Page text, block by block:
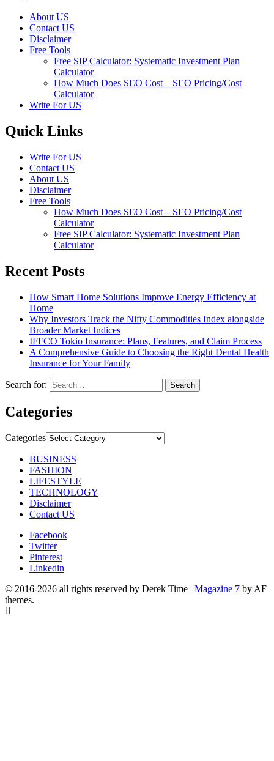
About US
Contact US
Disclaimer
Free Tools
Free SIP Calculator: Systematic Investment Plan
Calculator
How Much Does SEO Cost – SEO Pricing/Cost
Calculator
Write For US
Quick Links
Write For US
Contact US
About US
Disclaimer
Free Tools
How Much Does SEO Cost – SEO Pricing/Cost
Calculator
Free SIP Calculator: Systematic Investment Plan
Calculator
Recent Posts
How Smart Home Solutions Improve Energy Efficiency at
Home
Why Investors Track the Nifty Commodities Index alongside
Broader Market Indices
IFFCO Tokio Insurance: Plans, Features, and Claim Process
A Comprehensive Guide to Choosing the Right Dental Health
Insurance for Your Family
Search for:
Categories
Categories
BUSINESS
FASHION
LIFESTYLE
TECHNOLOGY
Disclaimer
Contact US
Facebook
Twitter
Pinterest
Linkedin
© 2016-2026 all rights reserved by Derek Time | Magazine 7 by AF
themes.